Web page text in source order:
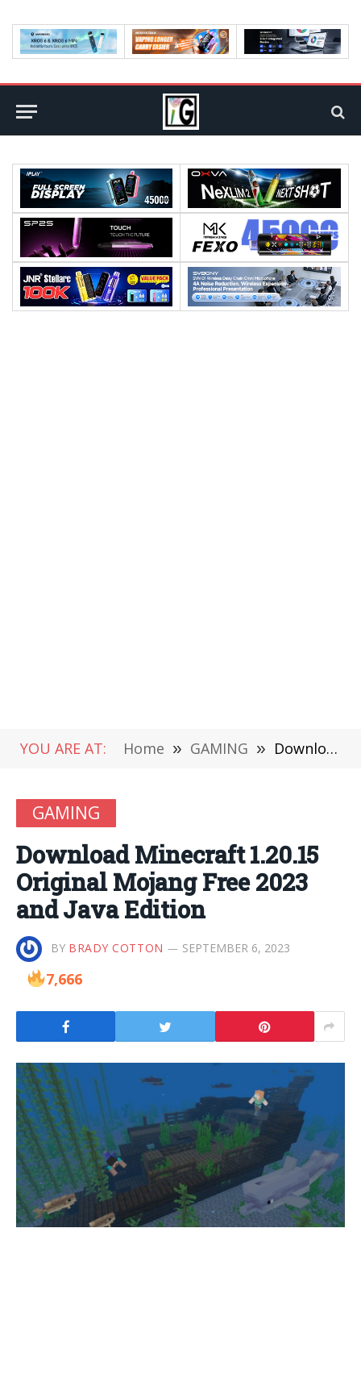
YOU ARE AT: Home » GAMING » Download Minecraft 1.20.15 Original Mojang Free 2023 and Java Edition
GAMING
Download Minecraft 1.20.15
Original Mojang Free 2023
and Java Edition
BY BRADY COTTON SEPTEMBER 6, 2023
7,666